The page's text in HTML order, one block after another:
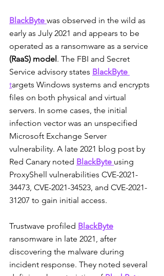
BlackByte was observed in the wild as
early as July 2021 and appears to be
operated as a ransomware as a service
(RaaS) model. The FBI and Secret
Service advisory states BlackByte
targets Windows systems and encrypts
files on both physical and virtual
servers. In some cases, the initial
infection vector was an unspecified
Microsoft Exchange Server
vulnerability. A late 2021 blog post by
Red Canary noted BlackByte using
ProxyShell vulnerabilities CVE-2021-
34473, CVE-2021-34523, and CVE-2021-
31207 to gain initial access.
Trustwave profiled BlackByte
ransomware in late 2021, after
discovering the malware during
incident response. They noted several